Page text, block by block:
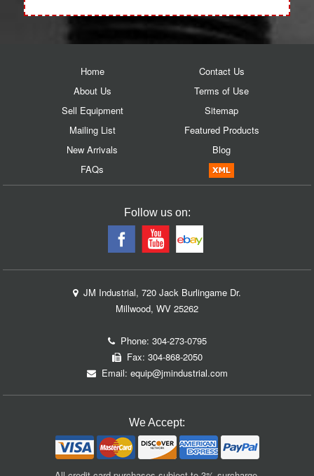
Home
About Us
Sell Equipment
Mailing List
New Arrivals
FAQs
Contact Us
Terms of Use
Sitemap
Featured Products
Blog
Follow us on:
JM Industrial, 720 Jack Burlingame Dr.
Millwood, WV 25262
Phone: 304-273-0795
Fax: 304-868-2050
Email: equip@jmindustrial.com
We Accept: